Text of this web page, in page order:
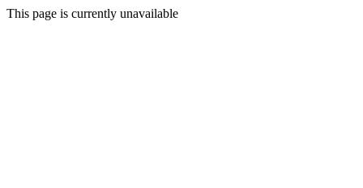
This page is currently unavailable